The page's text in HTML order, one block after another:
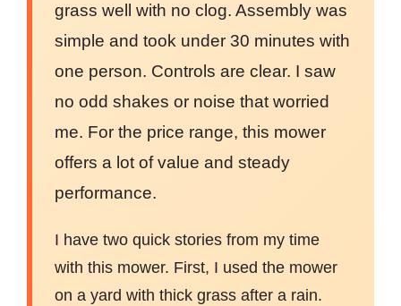
grass well with no clog. Assembly was
simple and took under 30 minutes with
one person. Controls are clear. I saw
no odd shakes or noise that worried
me. For the price range, this mower
offers a lot of value and steady
performance.
I have two quick stories from my time
with this mower. First, I used the mower
on a yard with thick grass after a rain.